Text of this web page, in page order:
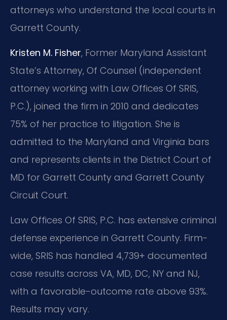
attorneys who understand the local courts in
Garrett County.
Kristen M. Fisher, Former Maryland Assistant
State’s Attorney, Of Counsel (independent
attorney working with Law Offices Of SRIS,
P.C.), joined the firm in 2010 and dedicates
75% of her practice to litigation. She is
admitted to the Maryland and Virginia bars
and represents clients in the District Court of
MD for Garrett County and Garrett County
Circuit Court.
Law Offices Of SRIS, P.C. has extensive criminal
defense experience in Garrett County. Firm-
wide, SRIS has handled 4,739+ documented
case results across VA, MD, DC, NY and NJ,
with a favorable-outcome rate above 93%.
Results may vary.